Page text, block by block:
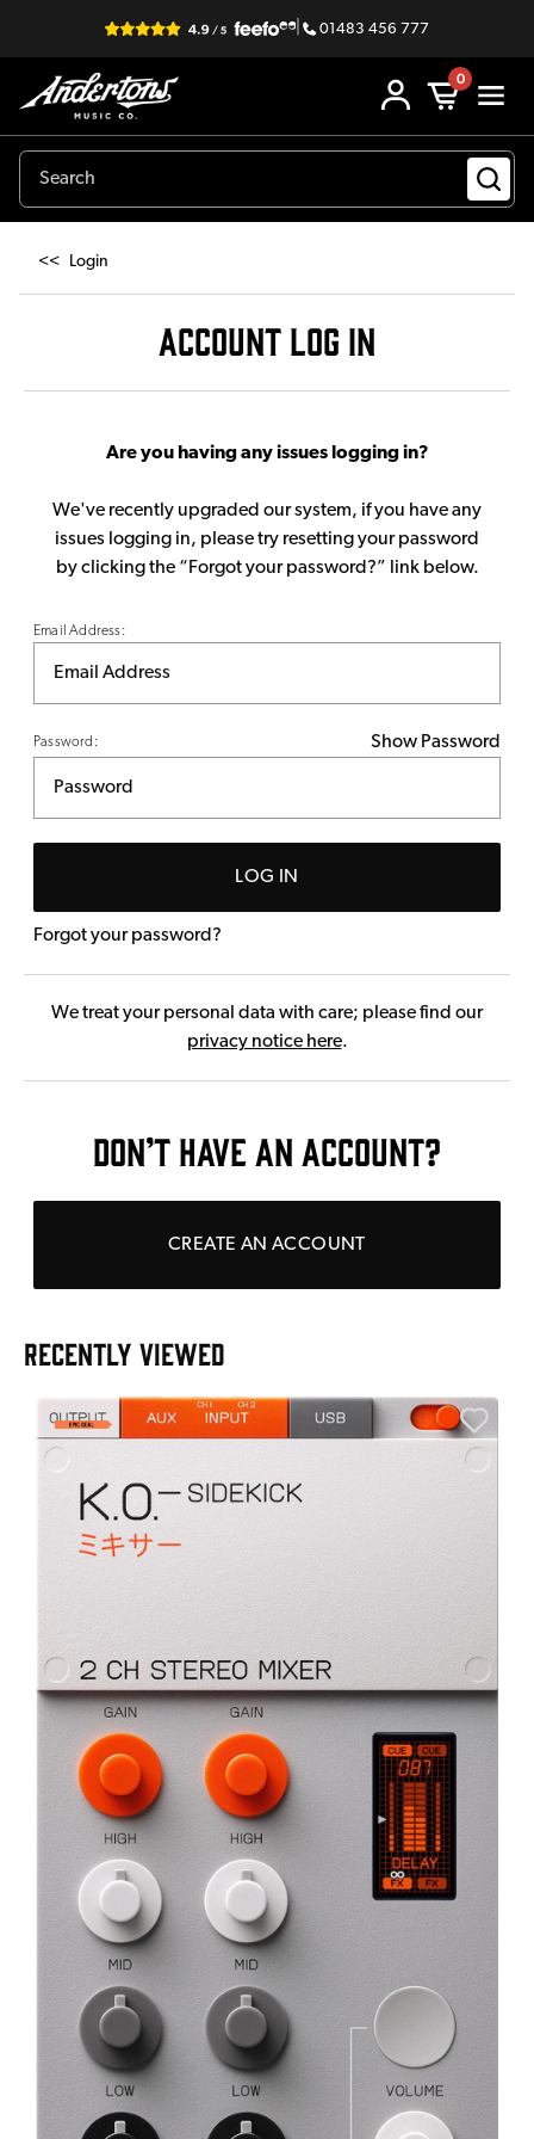
| 01483 456 777
0
<< Login
ACCOUNT LOG IN
Are you having any issues logging in?
We've recently upgraded our system, if you have any
issues logging in, please try resetting your password
by clicking the “Forgot your password?” link below.
Email Address:
Password: Show Password
LOG IN
Forgot your password?
We treat your personal data with care; please find our
privacy notice here.
DON’T HAVE AN ACCOUNT?
CREATE AN ACCOUNT
RECENTLY VIEWED